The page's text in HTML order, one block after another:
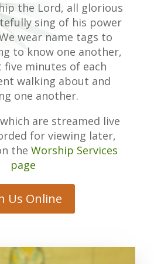
the Lord, all glorious
sing of his power
wear name tags to
to know one another,
minutes of each
walking about and
one another.
are streamed live
for viewing later,
the Worship Services
page
Us Online